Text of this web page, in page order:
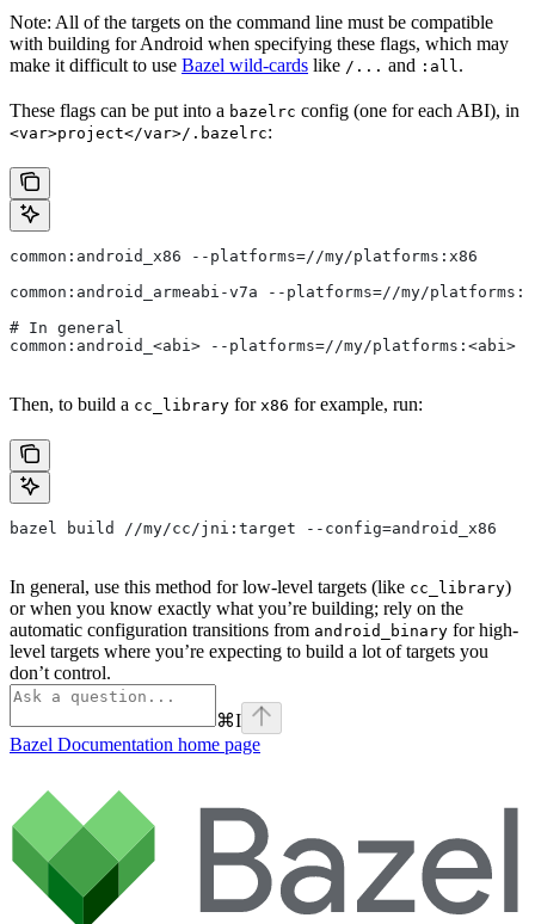
Note: All of the targets on the command line must be compatible
with building for Android when specifying these flags, which may
make it difficult to use Bazel wild-cards like /... and :all.
These flags can be put into a bazelrc config (one for each ABI), in
<var>project</var>/.bazelrc:
common:android_x86 --platforms=//my/platforms:x86
common:android_armeabi-v7a --platforms=//my/
# In general
common:android_<abi> --platforms=//my/platforms:<abi>
Then, to build a cc_library for x86 for example, run:
bazel build //my/cc/jni:target --config=android_x86
In general, use this method for low-level targets (like cc_library)
or when you know exactly what you’re building; rely on the
automatic configuration transitions from android_binary for high-
level targets where you’re expecting to build a lot of targets you
don’t control.
⌘I
Bazel Documentation home page